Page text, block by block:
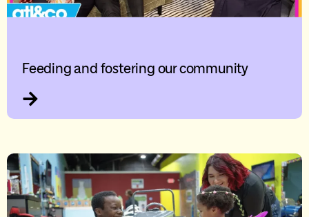
Feeding and fostering our community